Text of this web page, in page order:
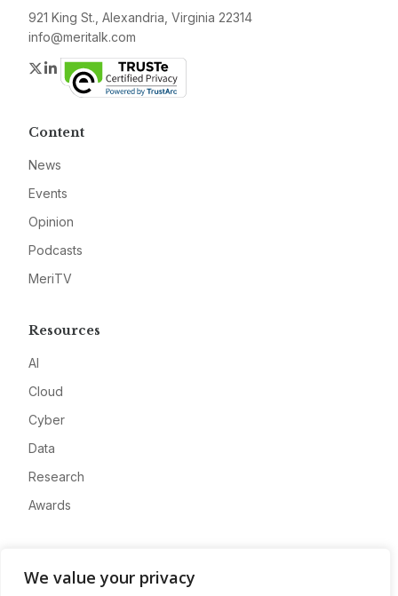
We value your privacy
921 King St., Alexandria, Virginia 22314
info@meritalk.com
Twitter
LinkedIn
Content
News
Events
Opinion
Podcasts
MeriTV
Resources
AI
Cloud
Cyber
Data
Research
Awards